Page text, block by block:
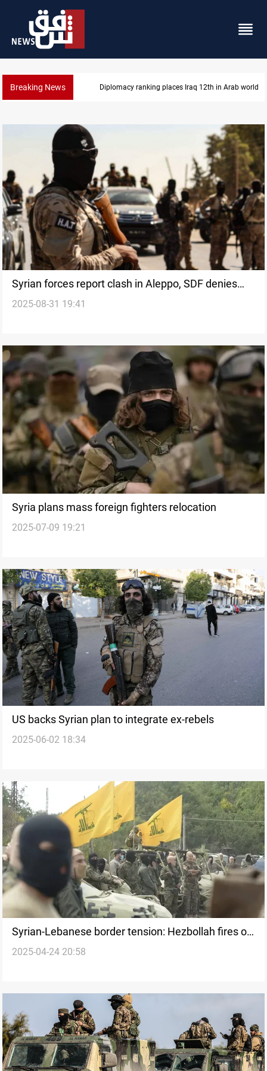
Breaking News US blockade redirects 55 vessels near Iran
Syrian forces report clash in Aleppo, SDF denies
involvement
2025-08-31 19:41
Syria plans mass foreign fighters relocation
2025-07-09 19:21
US backs Syrian plan to integrate ex-rebels
2025-06-02 18:34
Syrian-Lebanese border tension: Hezbollah fires on
Syrian positions
2025-04-24 20:58